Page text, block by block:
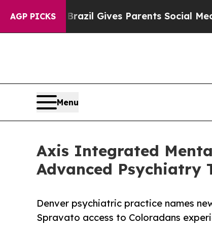
AGP PICKS
Brazil Gives Parents Social Media Controls
Menu
Axis Integrated
Advanced Psychiatry
Denver psychiatric practice names
Spravato access to Coloradans